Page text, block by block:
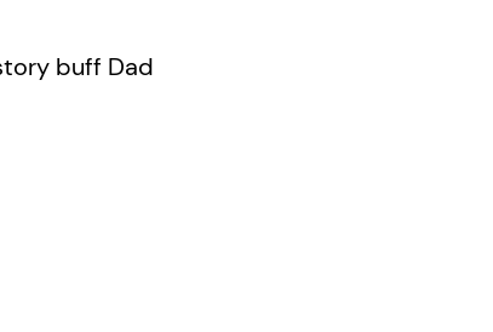
buff Dad